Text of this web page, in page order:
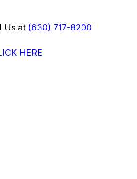
Us at (630) 717-8200
HERE